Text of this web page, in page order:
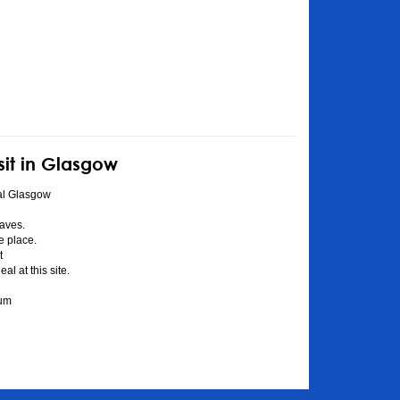
in Glasgow
Glasgow
place.
at this site.